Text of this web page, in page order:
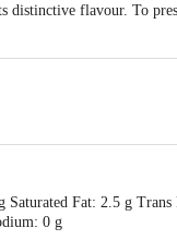
flavour. To
Fat: 2.5 g
0 g